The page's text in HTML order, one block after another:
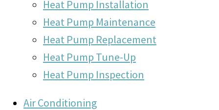
Heat Pump Installation
Heat Pump Maintenance
Heat Pump Replacement
Heat Pump Tune-Up
Heat Pump Inspection
Air Conditioning